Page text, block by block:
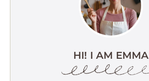
HI! I AM EMMA